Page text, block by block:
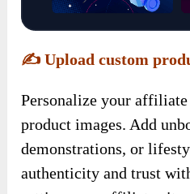
✍️Upload custom
Personalize your
product images. Add
demonstrations, or
authenticity and trust